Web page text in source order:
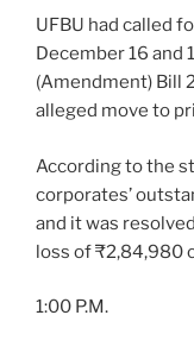
UFBU had called
December 16 and
(Amendment) Bill
alleged move to
According to the
corporates’
and it was
loss of ₹2,84,980
1:00 P.M.